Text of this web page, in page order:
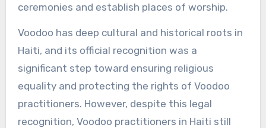
ceremonies and establish places of worship.
Voodoo has deep cultural and historical roots in
Haiti, and its official recognition was a
significant step toward ensuring religious
equality and protecting the rights of Voodoo
practitioners. However, despite this legal
recognition, Voodoo practitioners in Haiti still